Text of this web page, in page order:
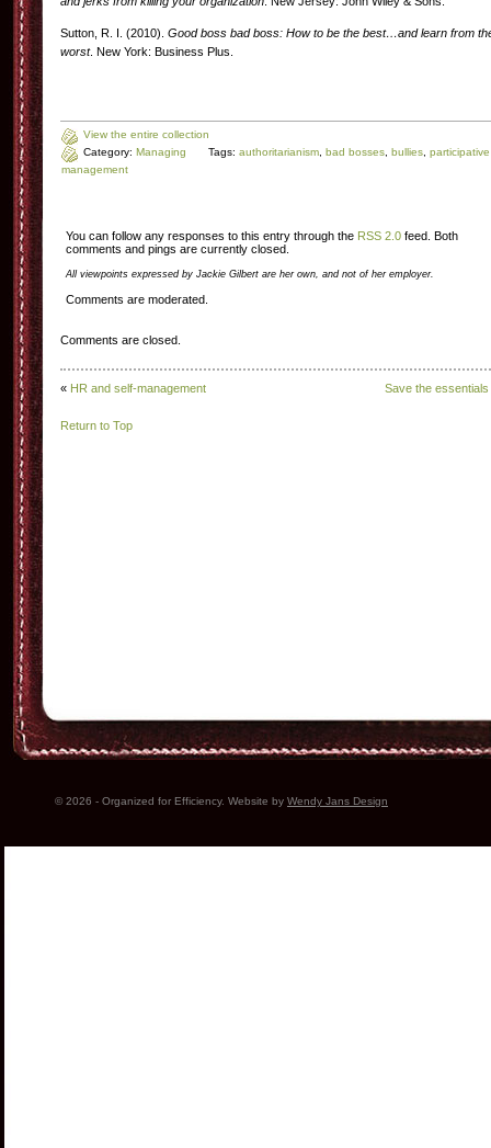
Sutton, R. I. (2010). Good boss bad boss: How to be the best…and learn from
worst. New York: Business Plus.
View the entire collection
Category: Managing Tags: authoritarianism bad bosses bullies participative
management
You can follow any responses to this entry through the RSS 2.0 feed. Both
comments and pings are currently closed.
All viewpoints expressed by Jackie Gilbert are her own, and not of her employer.
Comments are moderated.
Comments are closed.
« HR and self-management Save the essentials
Return to Top
© 2026 - Organized for Efficiency. Website by Wendy Jans Design